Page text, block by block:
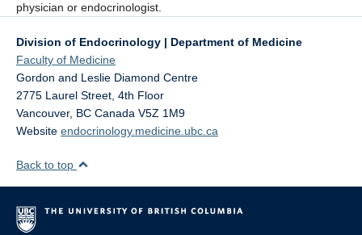
physician or endocrinologist.
Division of Endocrinology | Department of Medicine
Faculty of Medicine
Gordon and Leslie Diamond Centre
2775 Laurel Street, 4th Floor
Vancouver, BC Canada V5Z 1M9
Website endocrinology.medicine.ubc.ca
Back to top